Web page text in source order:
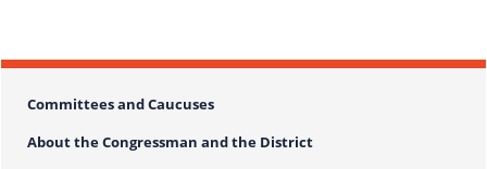
Committees and Caucuses
About the Congressman and the District